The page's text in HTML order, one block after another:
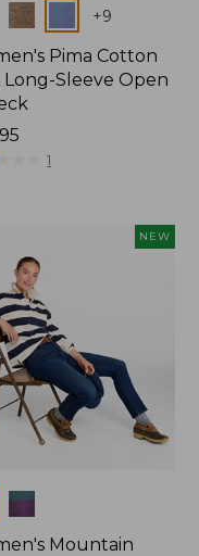
+9
Pima Cotton
Long-Sleeve Open
1
NEW
Mountain